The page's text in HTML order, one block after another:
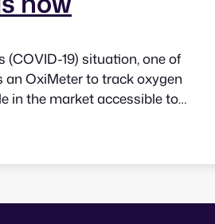
19) situation, one of
OxiMeter to track oxygen
in the market accessible to
then how would they